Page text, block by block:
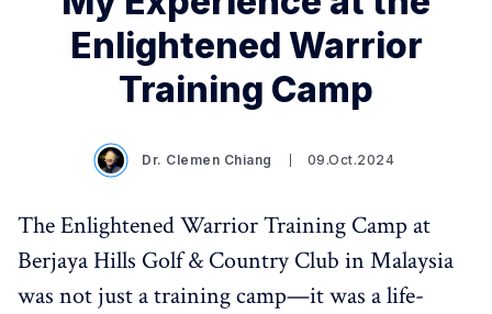
Enlightened Warrior
Training Camp
Dr. Clemen Chiang 09.Oct.2024
The Enlightened Warrior Training Camp at
Berjaya Hills Golf & Country Club in Malaysia
was not just a training camp—it was a life-